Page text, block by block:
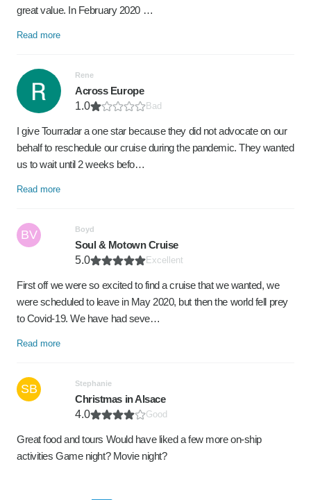
great value. In February 2020 …
Read more
Rene
Across Europe
1.0
Bad
I give Tourradar a one star because they did not advocate on our
behalf to reschedule our cruise during the pandemic. They wanted
us to wait until 2 weeks befo…
Read more
BV Boyd
Soul & Motown Cruise
5.0
Excellent
First off we were so excited to find a cruise that we wanted, we
were scheduled to leave in May 2020, but then the world fell prey
to Covid-19. We have had seve…
Read more
SB Stephanie
Christmas in Alsace
4.0
Good
Great food and tours Would have liked a few more on-ship
activities Game night? Movie night?